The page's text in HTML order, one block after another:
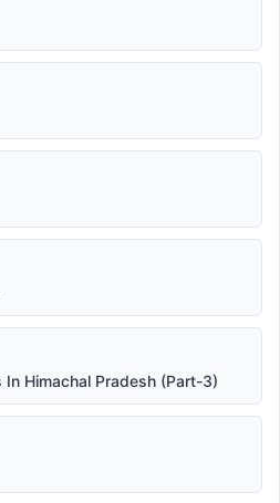
In Himachal Pradesh (Part-3)